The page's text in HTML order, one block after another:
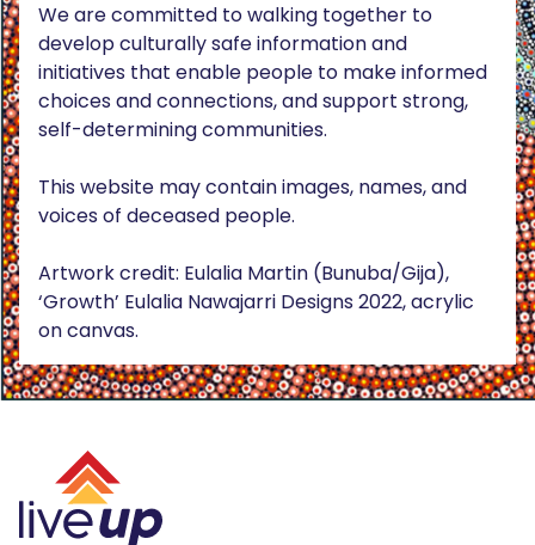
We are committed to walking together to
develop culturally safe information and
initiatives that enable people to make informed
choices and connections, and support strong,
self-determining communities.
This website may contain images, names, and
voices of deceased people.
Artwork credit: Eulalia Martin (Bunuba/Gija),
‘Growth’ Eulalia Nawajarri Designs 2022, acrylic
on canvas.